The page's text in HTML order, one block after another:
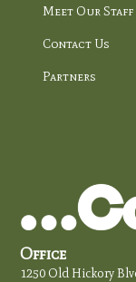
Office
1250 Old Hickory
Meet Our Staff
Contact Us
Partners